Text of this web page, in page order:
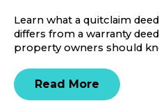
Learn what a quitclaim
differs from a warranty
property owners should
Read More